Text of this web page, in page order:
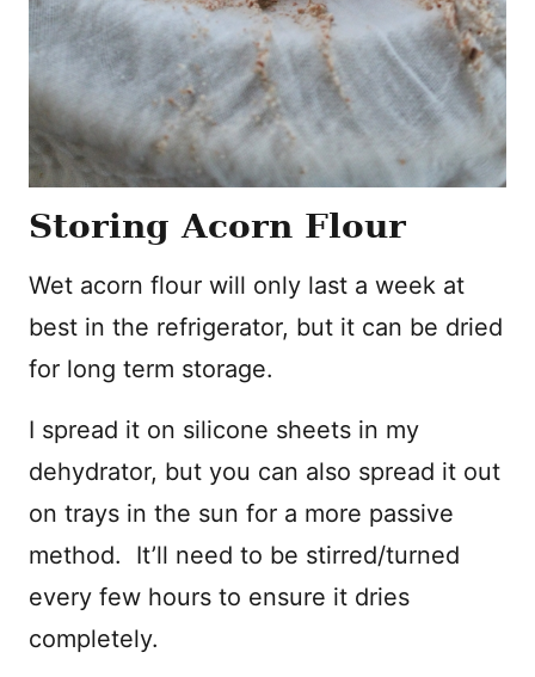
Storing Acorn Flour
Wet acorn flour will only last a week at
best in the refrigerator, but it can be dried
for long term storage.
I spread it on silicone sheets in my
dehydrator, but you can also spread it out
on trays in the sun for a more passive
method. It’ll need to be stirred/turned
every few hours to ensure it dries
completely.